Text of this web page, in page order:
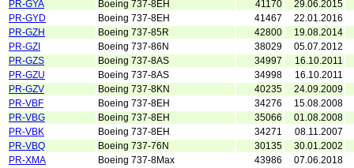
PR-GYA
Boeing 737-8EH 41170
29.06.2015
PR-GYD
Boeing 737-8EH 41467
22.01.2016
PR-GZH
Boeing 737-85R 42800
19.08.2014
PR-GZI
Boeing 737-86N 38029
05.07.2012
PR-GZS
Boeing 737-8AS 34997
16.10.2011
PR-GZU
Boeing 737-8AS 34998
16.10.2011
PR-GZV
Boeing 737-8KN 40235
24.09.2009
PR-VBF
Boeing 737-8EH 34276
15.08.2008
PR-VBG
Boeing 737-8EH 35066
01.08.2008
PR-VBK
Boeing 737-8EH 34271
08.11.2007
PR-VBQ
Boeing 737-76N 30135
30.01.2002
PR-XMA
Boeing 737-8Max 43986
07.06.2018